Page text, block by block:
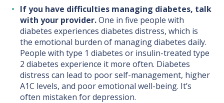
If you have difficulties managing diabetes, talk
with your provider.One in five people with
diabetes experiences diabetes distress, which is
the emotional burden of managing diabetes daily.
People with type 1 diabetes or insulin-treated type
2 diabetes experience it more often. Diabetes
distress can lead to poor self-management, higher
A1C levels, and poor emotional well-being. It’s
often mistaken for depression.